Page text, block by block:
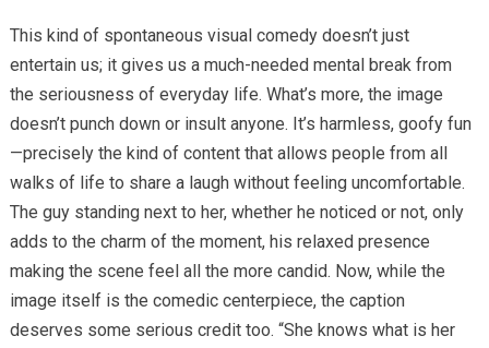
This kind of spontaneous visual comedy doesn’t just
entertain us; it gives us a much-needed mental break from
the seriousness of everyday life. What’s more, the image
doesn’t punch down or insult anyone. It’s harmless, goofy fun
—precisely the kind of content that allows people from all
walks of life to share a laugh without feeling uncomfortable.
The guy standing next to her, whether he noticed or not, only
adds to the charm of the moment, his relaxed presence
making the scene feel all the more candid. Now, while the
image itself is the comedic centerpiece, the caption
deserves some serious credit too. “She knows what is her